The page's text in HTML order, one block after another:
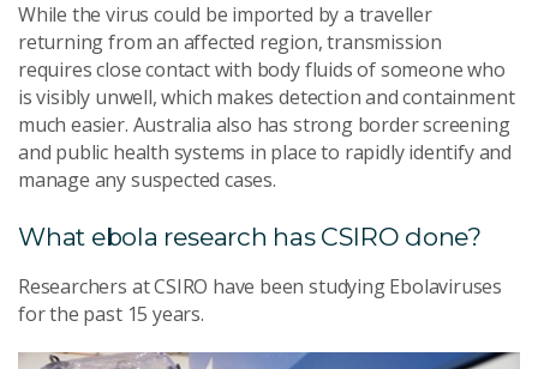
While the virus could be imported by a traveller
returning from an affected region, transmission
requires close contact with body fluids of someone who
is visibly unwell, which makes detection and containment
much easier. Australia also has strong border screening
and public health systems in place to rapidly identify and
manage any suspected cases.
What ebola research has CSIRO done?
Researchers at CSIRO have been studying Ebolaviruses
for the past 15 years.